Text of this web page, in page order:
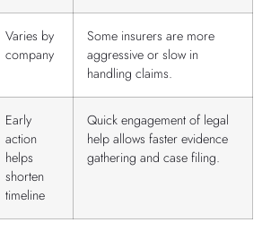
Varies by
company
Some insurers are more
aggressive or slow in
handling claims.
Early
action
helps
shorten
timeline
Quick engagement of legal
help allows faster evidence
gathering and case filing.